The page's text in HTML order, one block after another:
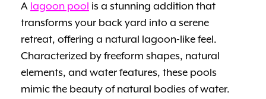
A lagoon pool is a stunning addition that
transforms your back yard into a serene
retreat, offering a natural lagoon-like feel.
Characterized by freeform shapes, natural
elements, and water features, these pools
mimic the beauty of natural bodies of water.